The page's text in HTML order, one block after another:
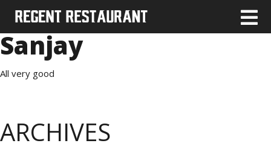
Sanjay
All very good
ARCHIVES